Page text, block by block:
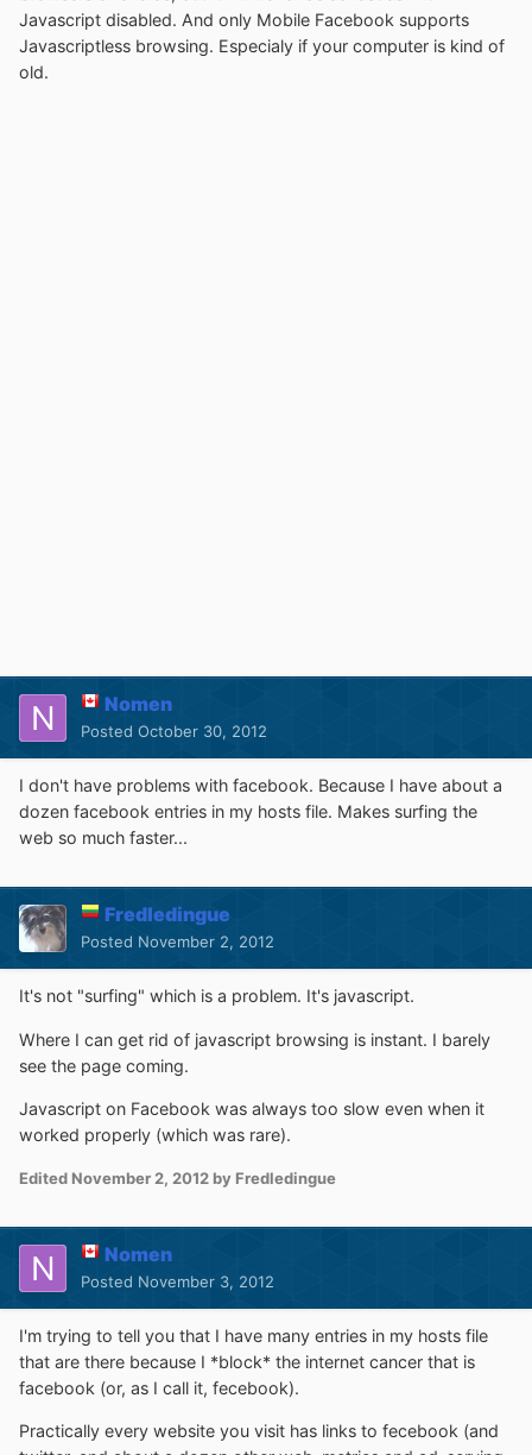
Javascript disabled. And only Mobile Facebook supports
Javascriptless browsing. Especialy if your computer is kind of
old.
Nomen
Posted October 30, 2012
I don't have problems with facebook. Because I have about a
dozen facebook entries in my hosts file. Makes surfing the
web so much faster...
Fredledingue
Posted November 2, 2012
It's not "surfing" which is a problem. It's javascript.
Where I can get rid of javascript browsing is instant. I barely
see the page coming.
Javascript on Facebook was always too slow even when it
worked properly (which was rare).
Edited November 2, 2012 by Fredledingue
Nomen
Posted November 3, 2012
I'm trying to tell you that I have many entries in my hosts file
that are there because I *block* the internet cancer that is
facebook (or, as I call it, fecebook).
Practically every website you visit has links to fecebook (and